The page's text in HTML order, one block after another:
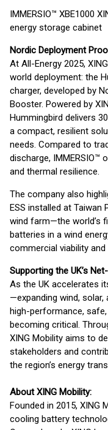
IMMERSIO™ XBE1000
energy storage cabinet
Nordic Deployment
At All-Energy 2025,
world deployment: the
charger, developed by
Booster. Powered by
Hummingbird delivers
a compact, resilient
needs. Compared to
discharge, IMMERSIO™
and thermal resilience.
The company also
ESS installed at Taiwan
wind farm—the world’s
batteries in a wind
commercial viability
Supporting the UK’s
As the UK accelerates
—expanding wind,
high-performance,
becoming critical.
XING Mobility aims to
stakeholders and
the region’s energy
About XING Mobility:
Founded in 2015, XING
cooling battery